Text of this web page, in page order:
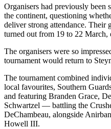
Organisers had previously been
the continent, questioning
deliver strong attendance. Their
turned out from 19 to 22 March,
The organisers were so
tournament would return to
The tournament combined
local favourites, Southern
and featuring Branden Grace,
Schwartzel — battling the
DeChambeau, alongside
Howell III.